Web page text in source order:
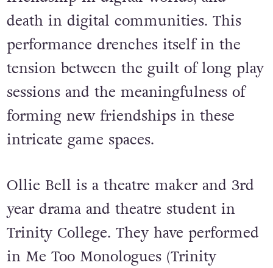
death in digital communities. This
performance drenches itself in the
tension between the guilt of long play
sessions and the meaningfulness of
forming new friendships in these
intricate game spaces.
Ollie Bell is a theatre maker and 3rd
year drama and theatre student in
Trinity College. They have performed
in Me Too Monologues (Trinity